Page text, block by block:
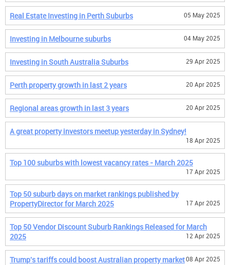
Real Estate Investing in Perth Suburbs 05 May 2025
Investing in Melbourne suburbs 04 May 2025
Investing in South Australia Suburbs 29 Apr 2025
Perth property growth in last 2 years 20 Apr 2025
Regional areas growth in last 3 years 20 Apr 2025
A great property investors meetup yesterday in Sydney!
18 Apr 2025
Top 100 suburbs with lowest vacancy rates - March 2025
17 Apr 2025
Top 50 suburb days on market rankings published by
PropertyDirector for March 2025
17 Apr 2025
Top 50 Vendor Discount Suburb Rankings Released for March
2025
12 Apr 2025
Trump's tariffs could boost Australian property market08 Apr 2025